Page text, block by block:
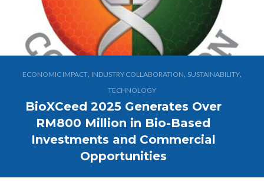
ECONOMIC IMPACT, INDUSTRY COLLABORATION, SUSTAINABILITY,
TECHNOLOGY
BioXCeed 2025 Generates Over
RM800 Million in Bio-Based
Investments and Commercial
Opportunities